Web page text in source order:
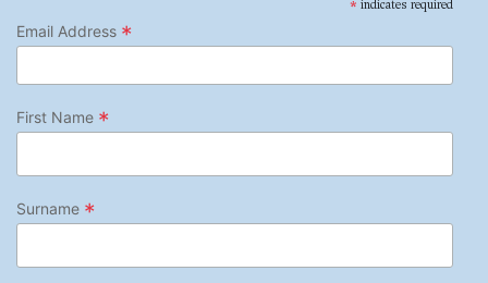
* indicates required
Email Address *
First Name *
Surname *